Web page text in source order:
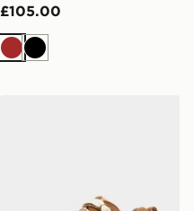
£105.00
BrownBlack